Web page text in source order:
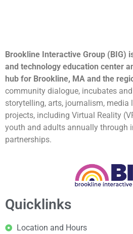
Brookline Interactive Group (BIG)
and technology education center
hub for Brookline, MA and the
community dialogue, incubates
storytelling, arts, journalism, media
projects, including Virtual Reality
youth and adults annually through
partnerships.
Quicklinks
Location and Hours